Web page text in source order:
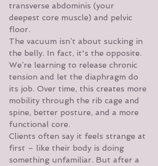
transverse abdominis (your
deepest core muscle) and pelvic
floor.
The vacuum isn’t about sucking in
the belly. In fact, it's the opposite.
We’re learning to release chronic
tension and let the diaphragm do
its job. Over time, this creates more
mobility through the rib cage and
spine, better posture, and a more
functional core.
Clients often say it feels strange at
first – like their body is doing
something unfamiliar. But after a